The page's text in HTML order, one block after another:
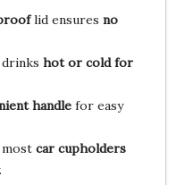
lid ensures no
hot or cold for
handlefor easy
car cupholders